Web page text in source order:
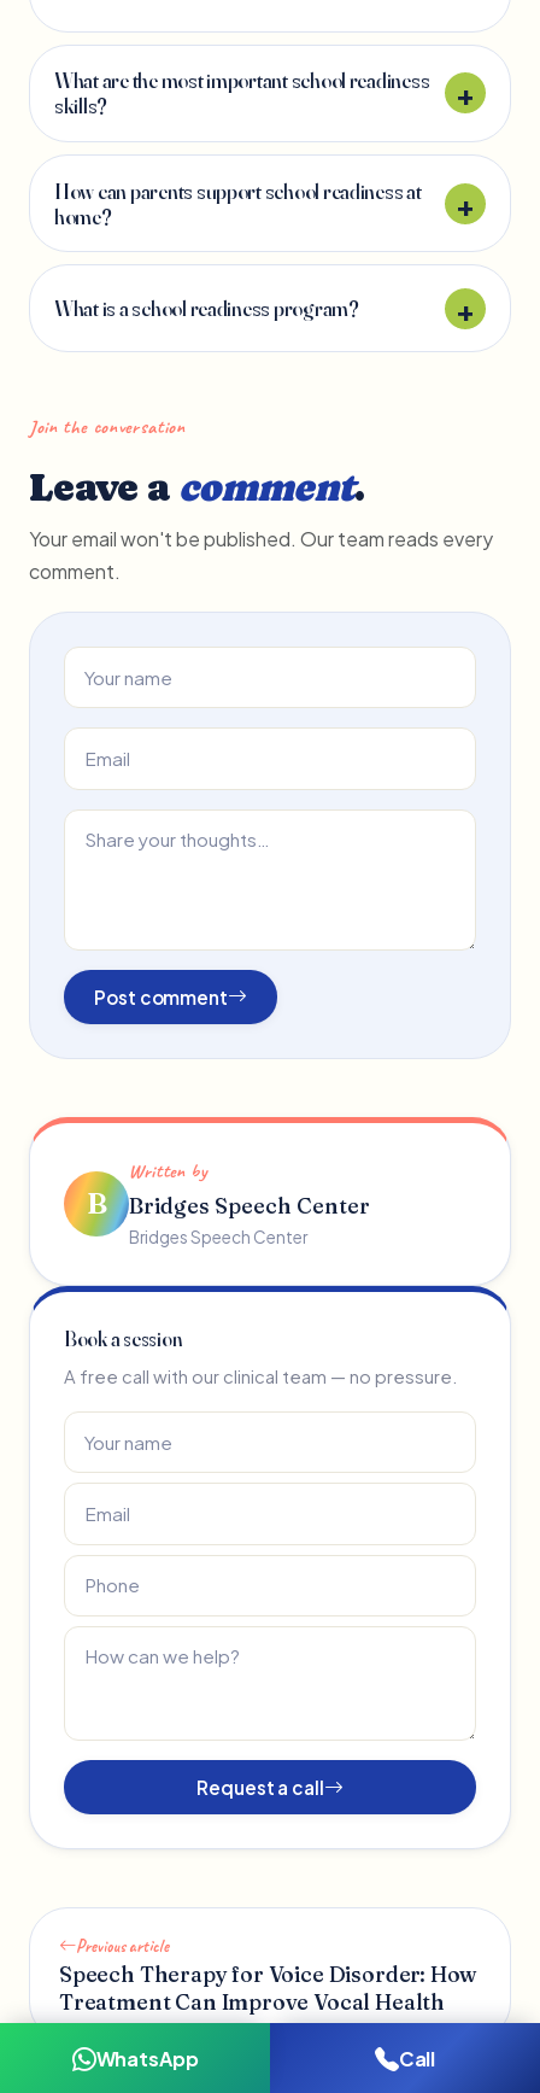
WhatsApp Call
What are the most important school readiness
skills?
How can parents support school readiness at
home?
What is a school readiness program?
Join the conversation
Leave a comment.
Your email won't be published. Our team reads every
comment.
Post comment
B
Written by
Bridges Speech Center
Bridges Speech Center
Book a session
A free call with our clinical team — no pressure.
Request a call
Previous article
Speech Therapy for Voice Disorder: How
Treatment Can Improve Vocal Health